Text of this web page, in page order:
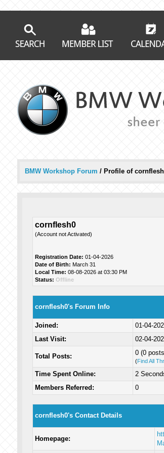
BMW Workshop Forum / Profile of
cornflesh0
(Account not Activated)
Registration Date: 01-04-2026
Date of Birth: March 31
Local Time: 08-08-2026 at 03:30 PM
Status: Offline
cornflesh0's Forum Info
Joined:
01-04-
Last Visit:
02-04-
Total Posts: 0 (0
(Find All
Time Spent Online:
2
Members Referred:
0
cornflesh0's Contact Details
Homepage: